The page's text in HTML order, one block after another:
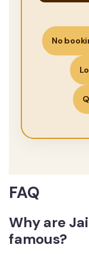
No
FAQ
Why are
famous?